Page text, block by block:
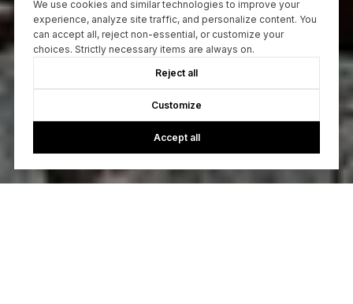
We use cookies and similar technologies to improve your
experience, analyze site traffic, and personalize content. You
can accept all, reject non-essential, or customize your
choices. Strictly necessary items are always on.
Reject all
Customize
Accept all